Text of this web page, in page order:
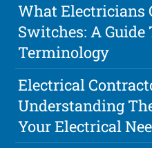
What Electricians
Switches: A
Terminology
Electrical
Understanding
Your Electrical